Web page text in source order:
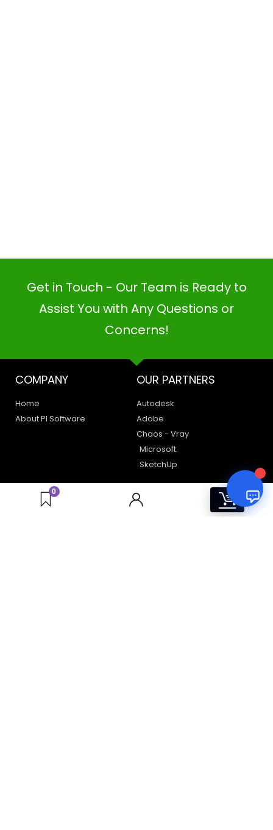
0
Get in Touch - Our Team is Ready to
Assist You with Any Questions or
Concerns!
COMPANY
Home
About PI Software
OUR PARTNERS
Autodesk
Adobe
Chaos - Vray
Microsoft
SketchUp
LEGAL HAVE A QUERY
Create a Support Ticket
PI SOFTWARE
Online